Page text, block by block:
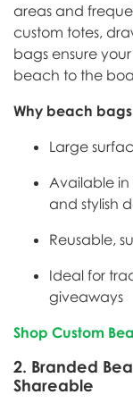
areas and
custom totes,
bags ensure
beach to the
Why beach
Large
Available in
and stylish
Reusable,
Ideal for
giveaways
Shop Custom
2. Branded
Shareable